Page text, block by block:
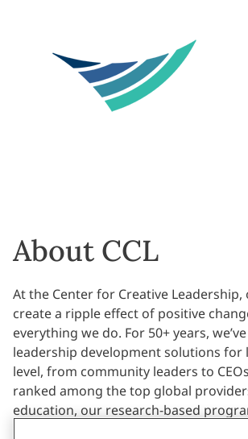
About CCL
At the Center for Creative
create a ripple effect of positive
everything we do. For 50+ years,
leadership development solutions for
level, from community leaders to
ranked among the top global
education, our research-based